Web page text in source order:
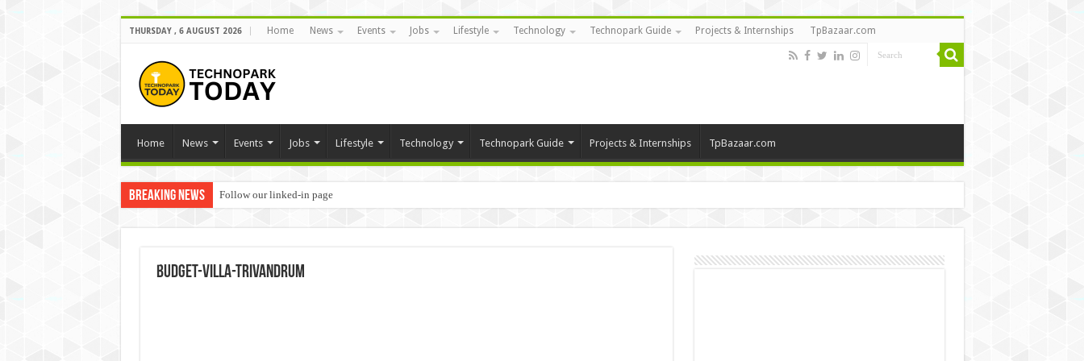
THURSDAY , 6 AUGUST 2026 Home News Events Jobs Lifestyle Technology Technopark Guide Projects & Internships TpBazaar.com
Home News Events Jobs Lifestyle Technology Technopark Guide Projects & Internships TpBazaar.com
Breaking News Follow our linked-in page
budget-villa-trivandrum